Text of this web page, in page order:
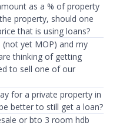
as a % of property
property, should one
that is using loans?
(not yet MOP) and my
thinking of getting
to sell one of our
for a private property in
better to still get a loan?
or bto 3 room hdb